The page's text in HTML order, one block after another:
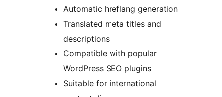
Automatic hreflang generation
Translated meta titles and
descriptions
Compatible with popular
WordPress SEO plugins
Suitable for international